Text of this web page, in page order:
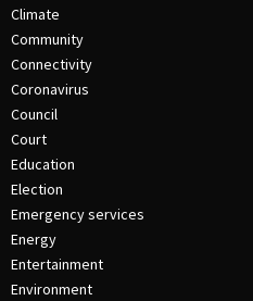
Climate
Community
Connectivity
Coronavirus
Council
Court
Education
Election
Emergency services
Energy
Entertainment
Environment